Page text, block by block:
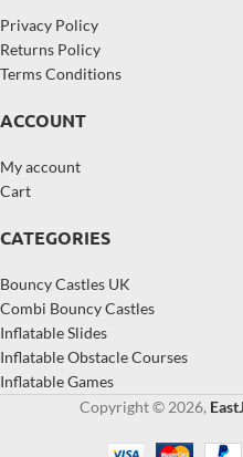
Privacy Policy
Returns Policy
Terms Conditions
ACCOUNT
My account
Cart
CATEGORIES
Bouncy Castles UK
Combi Bouncy Castles
Inflatable Slides
Inflatable Obstacle Courses
Inflatable Games
Copyright © 2026,